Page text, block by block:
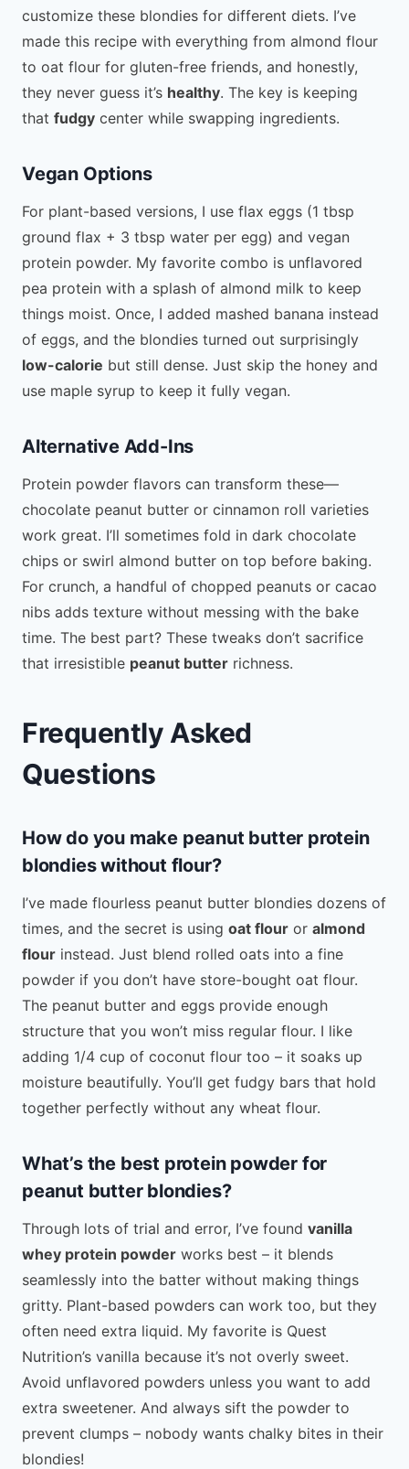
customize these blondies for different diets. I’ve
made this recipe with everything from almond flour
to oat flour for gluten-free friends, and honestly,
they never guess it’s healthy. The key is keeping
that fudgy center while swapping ingredients.
Vegan Options
For plant-based versions, I use flax eggs (1 tbsp
ground flax + 3 tbsp water per egg) and vegan
protein powder. My favorite combo is unflavored
pea protein with a splash of almond milk to keep
things moist. Once, I added mashed banana instead
of eggs, and the blondies turned out surprisingly
low-calorie but still dense. Just skip the honey and
use maple syrup to keep it fully vegan.
Alternative Add-Ins
Protein powder flavors can transform these—
chocolate peanut butter or cinnamon roll varieties
work great. I’ll sometimes fold in dark chocolate
chips or swirl almond butter on top before baking.
For crunch, a handful of chopped peanuts or cacao
nibs adds texture without messing with the bake
time. The best part? These tweaks don’t sacrifice
that irresistible peanut butter richness.
Frequently Asked
Questions
How do you make peanut butter protein
blondies without flour?
I’ve made flourless peanut butter blondies dozens of
times, and the secret is using oat flour or almond
flour instead. Just blend rolled oats into a fine
powder if you don’t have store-bought oat flour.
The peanut butter and eggs provide enough
structure that you won’t miss regular flour. I like
adding 1/4 cup of coconut flour too – it soaks up
moisture beautifully. You’ll get fudgy bars that hold
together perfectly without any wheat flour.
What’s the best protein powder for
peanut butter blondies?
Through lots of trial and error, I’ve found vanilla
whey protein powder works best – it blends
seamlessly into the batter without making things
gritty. Plant-based powders can work too, but they
often need extra liquid. My favorite is Quest
Nutrition’s vanilla because it’s not overly sweet.
Avoid unflavored powders unless you want to add
extra sweetener. And always sift the powder to
prevent clumps – nobody wants chalky bites in their
blondies!